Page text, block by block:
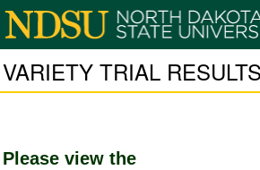
VARIETY TRIAL RESULTS
Please view the